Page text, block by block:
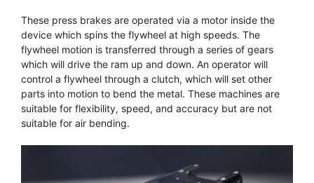
These press brakes are operated via a motor inside the
device which spins the flywheel at high speeds. The
flywheel motion is transferred through a series of gears
which will drive the ram up and down. An operator will
control a flywheel through a clutch, which will set other
parts into motion to bend the metal. These machines are
suitable for flexibility, speed, and accuracy but are not
suitable for air bending.